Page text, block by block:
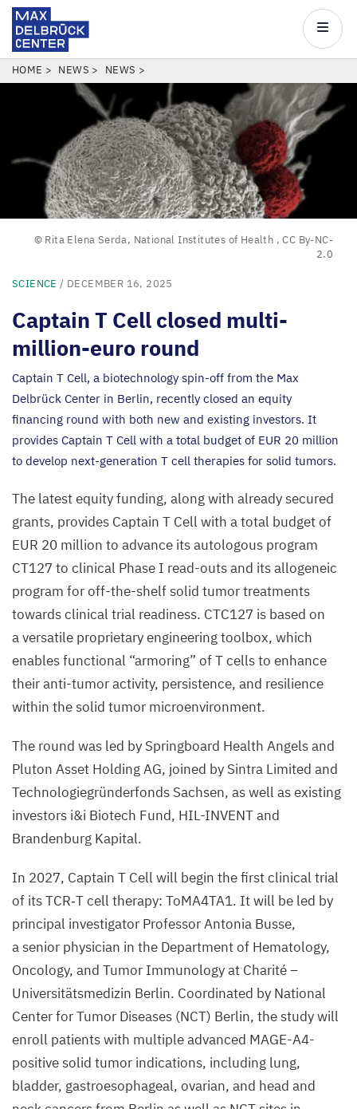
Skip
to
Center
Main
BREADCRUMB
HOME NEWS NEWS
© Rita Elena Serda, National Institutes of Health ,CC By-NC-
2.0
SCIENCE / DECEMBER 16, 2025
Captain T Cell closed multi-
million-euro round
Captain T Cell, a biotechnology spin-off from the Max
Delbrück Center in Berlin, recently closed an equity
financing round with both new and existing investors. It
provides Captain T Cell with a total budget of EUR 20 million
to develop next-generation T cell therapies for solid tumors.
The latest equity funding, along with already secured
grants, provides Captain T Cell with a total budget of
EUR 20 million to advance its autologous program
CT127 to clinical Phase I read-outs and its allogeneic
program for off-the-shelf solid tumor treatments
towards clinical trial readiness. CTC127 is based on
a versatile proprietary engineering toolbox, which
enables functional “armoring” of T cells to enhance
their anti-tumor activity, persistence, and resilience
within the solid tumor microenvironment.
The round was led by Springboard Health Angels and
Pluton Asset HoldingAG, joined by Sintra Limited and
Technologiegründerfonds Sachsen, as well as existing
investors i&i Biotech Fund, HIL-INVENTand
Brandenburg Kapital.
In 2027, Captain T Cell will begin the first clinical trial
of itsTCR‑T cell therapy: ToMA4TA1. It will be led by
principal investigator Professor Antonia Busse,
a senior physician in the Department of Hematology,
Oncology, and Tumor Immunology at Charité –
Universitätsmedizin Berlin. Coordinated by National
Center for Tumor Diseases (NCT) Berlin, the study will
enroll patients with multiple advanced MAGE-A4-
positive solid tumor indications, including lung,
bladder, gastroesophageal, ovarian, and head and